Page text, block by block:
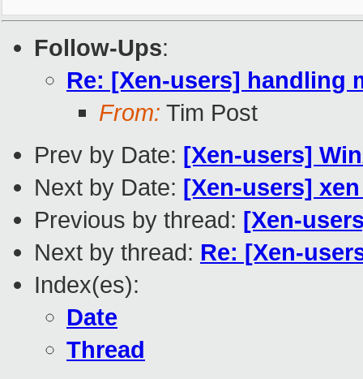
Follow-Ups:
Re: [Xen-users] handling
From: Tim Post
Prev by Date: [Xen-users]
Next by Date: [Xen-users]
Previous by thread: [Xen-
Next by thread: Re: [Xen-
Index(es):
Date
Thread